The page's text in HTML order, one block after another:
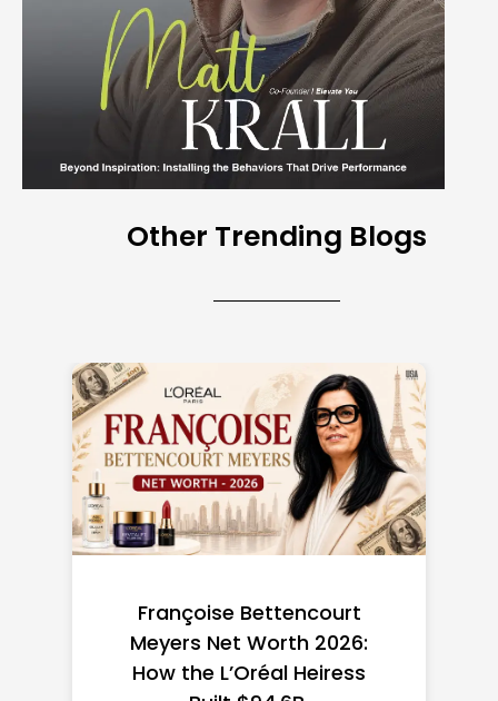
Other Trending Blogs
Federal Minimum Wage in
the US 2026: State-by-
State Guide